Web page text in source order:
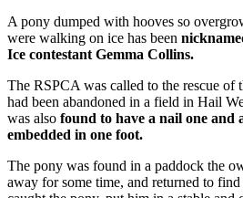
A pony dumped with hooves so
were walking on ice has been
Ice contestant Gemma Collins.
The RSPCA was called to the rescue of
had been abandoned in a field in Hail
was also found to have a nail one and
embedded in one foot.
The pony was found in a paddock the
away for some time, and returned to